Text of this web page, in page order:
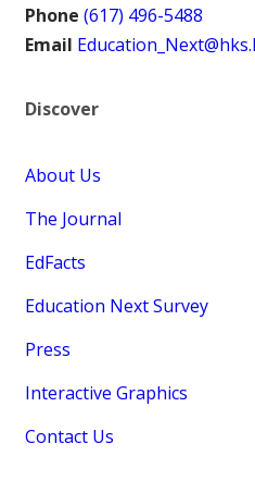
Phone (617) 496-5488
Email
Discover
About Us
The Journal
EdFacts
Education Next Survey
Press
Interactive Graphics
Contact Us